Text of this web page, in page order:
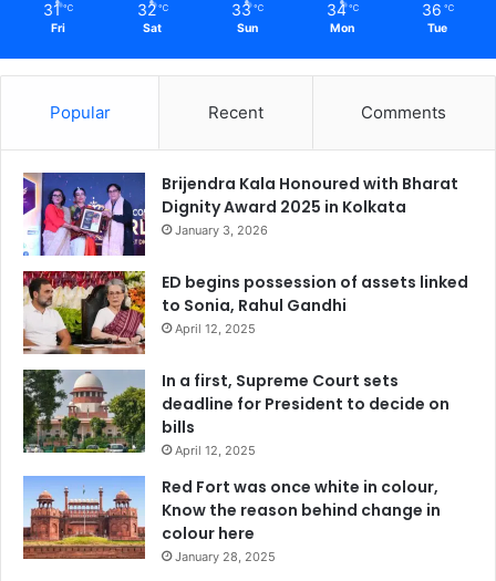
31 ℃
Fri
32 ℃
Sat
33 ℃
Sun
34 ℃
Mon
36 ℃
Tue
Popular Recent Comments
Brijendra Kala Honoured with Bharat
Dignity Award 2025 in Kolkata
January 3, 2026
ED begins possession of assets linked
to Sonia, Rahul Gandhi
April 12, 2025
In a first, Supreme Court sets
deadline for President to decide on
bills
April 12, 2025
Red Fort was once white in colour,
Know the reason behind change in
colour here
January 28, 2025